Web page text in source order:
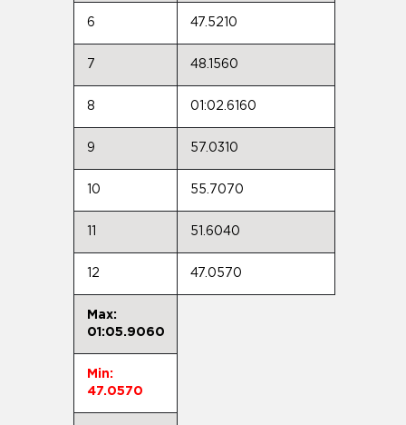
6 47.5210
7 48.1560
8 01:02.6160
9 57.0310
10 55.7070
51.6040
12 47.0570
Max:
01:05.9060
Min:
47.0570